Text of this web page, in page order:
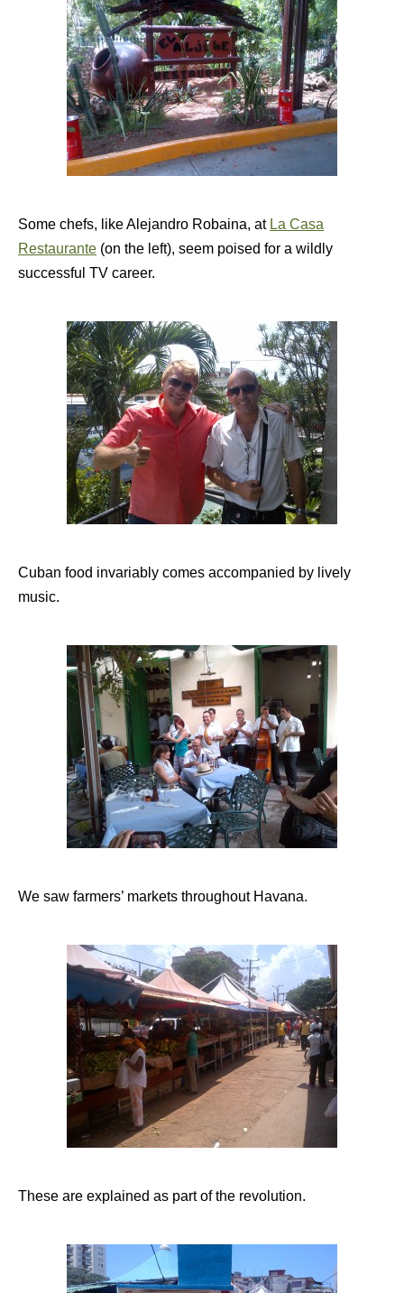
Some chefs, like Alejandro Robaina, at La Casa
Restaurante (on the left), seem poised for a wildly
successful TV career.
Cuban food invariably comes accompanied by lively
music.
We saw farmers’ markets throughout Havana.
These are explained as part of the revolution.